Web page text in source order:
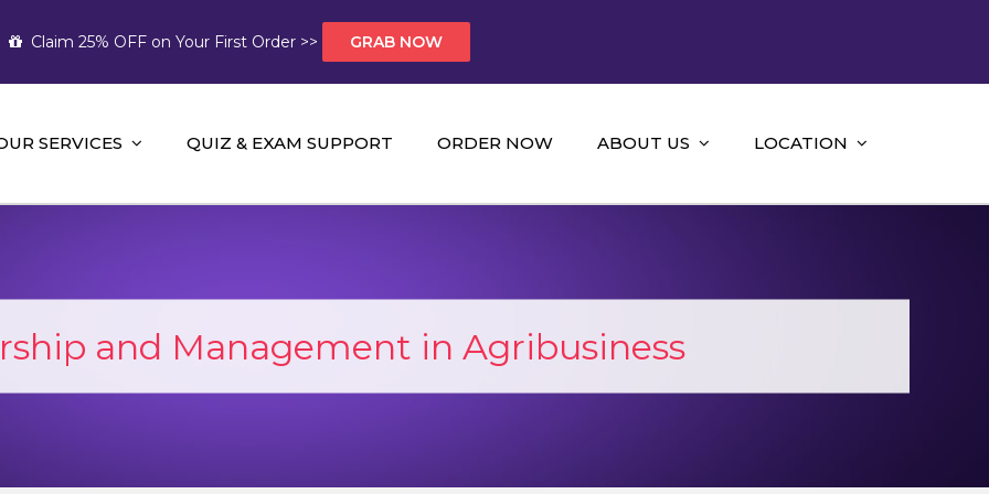
Claim 25% OFF on Your First Order >> GRAB NOW
Help AUS
Help and A+ Assignment Solutions!
SERVICES QUIZ & EXAM SUPPORT ORDER NOW ABOUT US LOCATION
and Management in Agribusiness